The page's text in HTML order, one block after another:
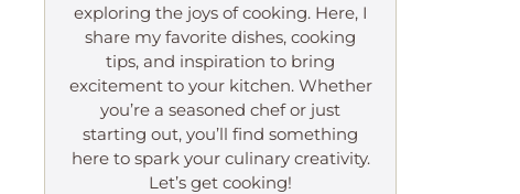
exploring the joys of cooking. Here, I
share my favorite dishes, cooking
tips, and inspiration to bring
excitement to your kitchen. Whether
you’re a seasoned chef or just
starting out, you’ll find something
here to spark your culinary creativity.
Let’s get cooking!